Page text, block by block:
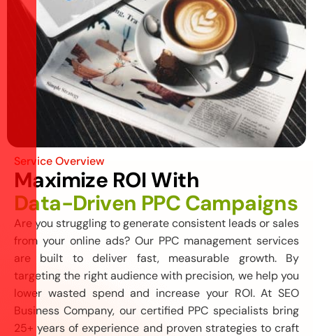
Service Overview
Maximize ROI With
Data-Driven PPC Campaigns
Are you struggling to generate consistent leads or sales
from your online ads? Our PPC management services
are built to deliver fast, measurable growth. By
targeting the right audience with precision, we help you
lower wasted spend and increase your ROI. At SEO
Business Company, our certified PPC specialists bring
25+ years of experience and proven strategies to craft